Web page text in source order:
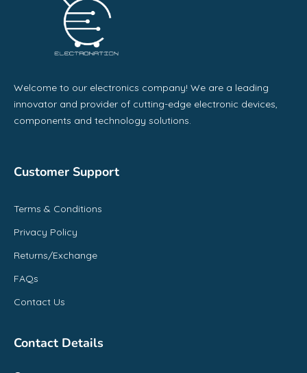
Welcome to our electronics company! We are a leading
innovator and provider of cutting-edge electronic devices,
components and technology solutions.
Customer Support
Terms & Conditions
Privacy Policy
Returns/Exchange
FAQs
Contact Us
Contact Details